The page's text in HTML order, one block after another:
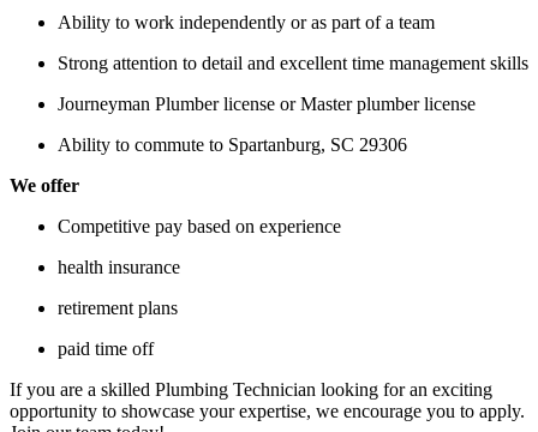
Ability to work independently or as part of a team
Strong attention to detail and excellent time management skills
Journeyman Plumber license or Master plumber license
Ability to commute to Spartanburg, SC 29306
We offer
Competitive pay based on experience
health insurance
retirement plans
paid time off
If you are a skilled Plumbing Technician looking for an exciting
opportunity to showcase your expertise, we encourage you to apply.